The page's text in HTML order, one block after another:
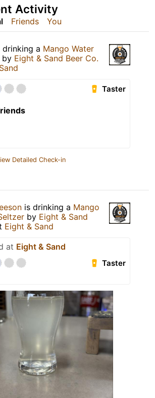
Friends You
Activity
drinking a Mango Water
by Eight & Sand Beer Co.
Taster
Detailed Check-in
is drinking a Mango
by Eight & Sand
Eight & Sand
at Eight & Sand
Taster